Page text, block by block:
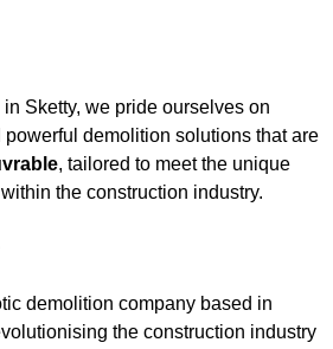
Sketty, we pride ourselves on
demolition solutions that are
, tailored to meet the unique
the construction industry.
demolition company based in
the construction industry